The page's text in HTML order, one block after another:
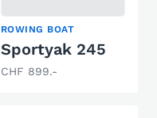
ROWING BOAT
Sportyak 245
CHF 899.-